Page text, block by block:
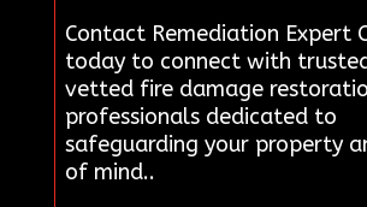
Contact Remediation Expert
today to connect with
vetted fire damage
professionals dedicated to
safeguarding your property
of mind..